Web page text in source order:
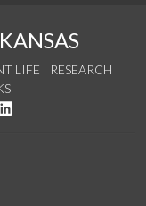
LIFE
RESEARCH
on YouTube
us on Instagram